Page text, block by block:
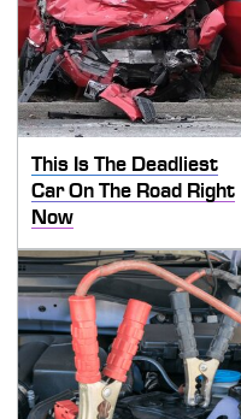
This Is The Deadliest
Car On The Road Right
Now